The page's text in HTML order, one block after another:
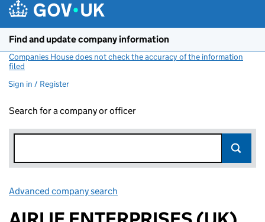
Find and update company information
Companies House does not check the accuracy of the information
filed
Sign in / Register
Search for a company or officer
Advanced company search